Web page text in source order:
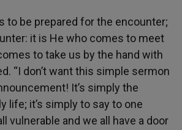
to be prepared for the encounter;
it is He who comes to meet
to take us by the hand with
“I don’t want this simple sermon
It’s simply the
life; it’s simply to say to one
vulnerable and we all have a door